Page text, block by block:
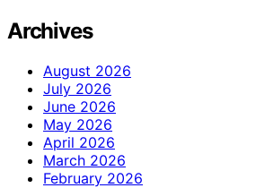
Archives
August 2026
July 2026
June 2026
May 2026
April 2026
March 2026
February 2026